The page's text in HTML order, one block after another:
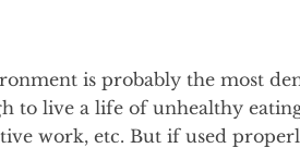
is probably the most
to live a life of unhealthy
work, etc. But if used